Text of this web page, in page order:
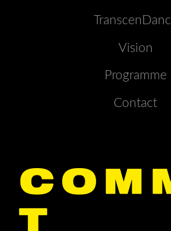
Vision
Programme
Contact